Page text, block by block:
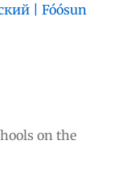
| Fóósun
on the